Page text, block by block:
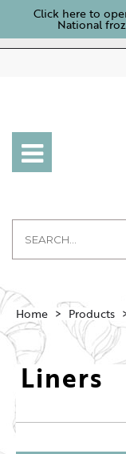
Click here to
National
Home Products
Liners